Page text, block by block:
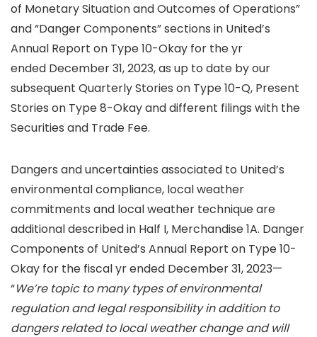
of Monetary Situation and Outcomes of Operations”
and “Danger Components” sections in United’s
Annual Report on Type 10-Okay for the yr
ended December 31, 2023, as up to date by our
subsequent Quarterly Stories on Type 10-Q, Present
Stories on Type 8-Okay and different filings with the
Securities and Trade Fee.
Dangers and uncertainties associated to United’s
environmental compliance, local weather
commitments and local weather technique are
additional described in Half I, Merchandise 1A. Danger
Components of United’s Annual Report on Type 10-
Okay for the fiscal yr ended December 31, 2023—
“We’re topic to many types of environmental
regulation and legal responsibility in addition to
dangers related to local weather change and will